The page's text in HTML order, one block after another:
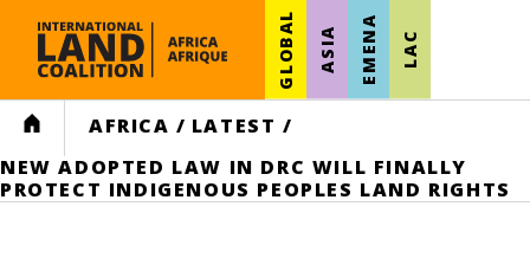
GLOBAL ASIA EMENA LAC
HOME AFRICA / LATEST /
NEW ADOPTED LAW IN DRC WILL FINALLY
PROTECT INDIGENOUS PEOPLES LAND RIGHTS